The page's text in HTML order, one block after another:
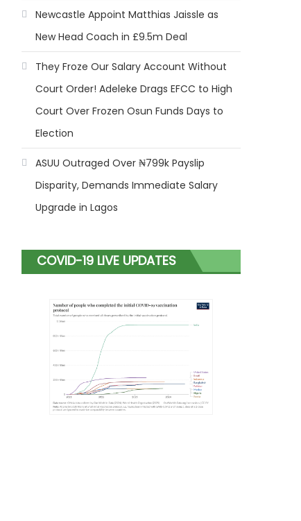
Newcastle Appoint Matthias Jaissle as
New Head Coach in £9.5m Deal
They Froze Our Salary Account Without
Court Order! Adeleke Drags EFCC to High
Court Over Frozen Osun Funds Days to
Election
ASUU Outraged Over ₦799k Payslip
Disparity, Demands Immediate Salary
Upgrade in Lagos
COVID-19 LIVE UPDATES